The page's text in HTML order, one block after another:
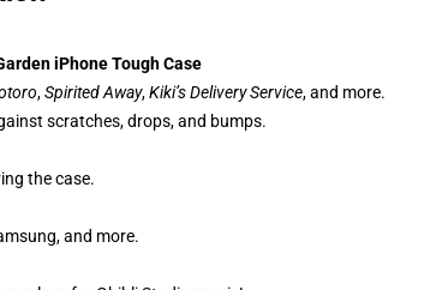
iPhone Tough Case
,Spirited Away,Kiki’s Delivery Service, and more.
scratches, drops, and bumps.
the case.
and more.